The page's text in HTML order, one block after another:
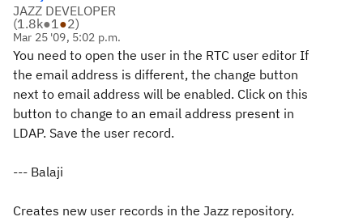
JAZZ DEVELOPER
(1.8k●1●2)
Mar 25 '09, 5:02 p.m.
You need to open the user in the RTC user editor If
the email address is different, the change button
next to email address will be enabled. Click on this
button to change to an email address present in
LDAP. Save the user record.
--- Balaji
Creates new user records in the Jazz repository.